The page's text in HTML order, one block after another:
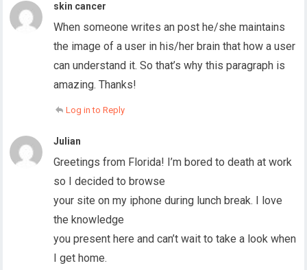
skin cancer
When someone writes an post he/she maintains
the image of a user in his/her brain that how a user
can understand it. So that’s why this paragraph is
amazing. Thanks!
Log in to Reply
Julian
Greetings from Florida! I’m bored to death at work
so I decided to browse
your site on my iphone during lunch break. I love
the knowledge
you present here and can’t wait to take a look when
I get home.